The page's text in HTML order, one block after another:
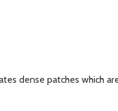
dense patches which